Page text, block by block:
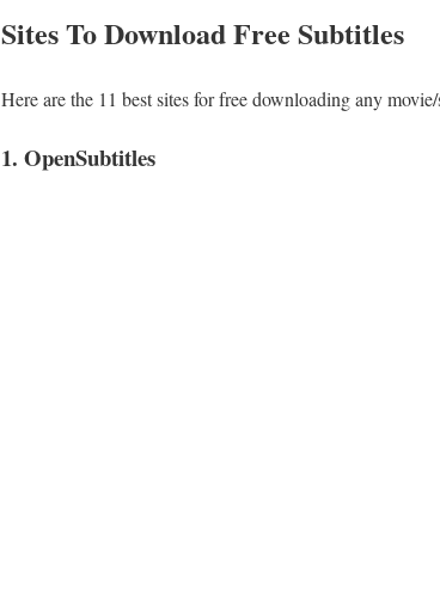
Sites To Download Free Subtitles
Here are the 11 best sites for free downloading any
1. OpenSubtitles